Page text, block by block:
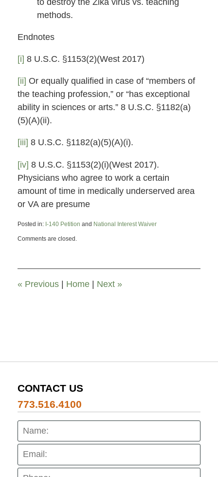
to destroy the Zika virus vs. teaching
methods.
Endnotes
[i] 8 U.S.C. §1153(2)(West 2017)
[ii] Or equally qualified in case of “members of
the teaching profession,” or “has exceptional
ability in sciences or arts.” 8 U.S.C. §1182(a)
(5)(A)(ii).
[iii] 8 U.S.C. §1182(a)(5)(A)(i).
[iv] 8 U.S.C. §1153(2)(i)(West 2017).
Physicians who agree to work a certain
amount of time in medically underserved area
or VA are presume
Posted in: I-140 Petition and National Interest Waiver
November
12:00
Comments are closed.
« Previous | Home | Next »
CONTACT US
773.516.4100
Name: